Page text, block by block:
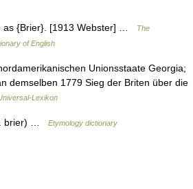
{Brier}. [1913 Webster] …
The
of English
Unionsstaate Georgia;
demselben 1779 Sieg der Briten über die
Lexikon
brier) … Etymology dictionary